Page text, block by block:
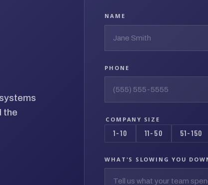
the
NAME
PHONE
COMPANY SIZE
1-10 11-50 51-150
WHAT'S SLOWING YOU